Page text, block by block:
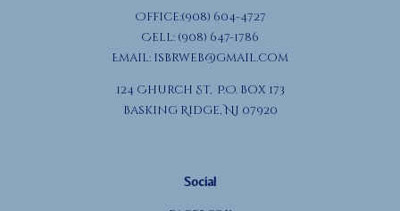
Office:(908) 604-4727
Cell: (908) 647-1786
Email: isbrweb@gmail.com
124 Church St, P.O. Box 173
Basking Ridge, NJ 07920
Social